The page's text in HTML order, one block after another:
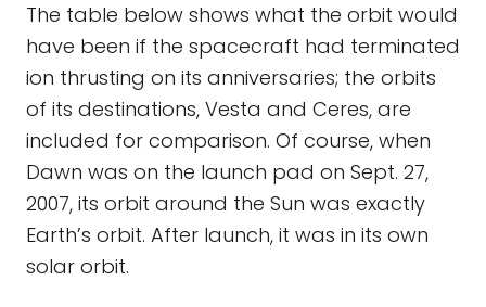
The table below shows what the orbit would
have been if the spacecraft had terminated
ion thrusting on its anniversaries; the orbits
of its destinations, Vesta and Ceres, are
included for comparison. Of course, when
Dawn was on the launch pad on Sept. 27,
2007, its orbit around the Sun was exactly
Earth’s orbit. After launch, it was in its own
solar orbit.